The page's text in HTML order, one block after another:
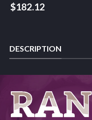
$182.12
DESCRIPTION